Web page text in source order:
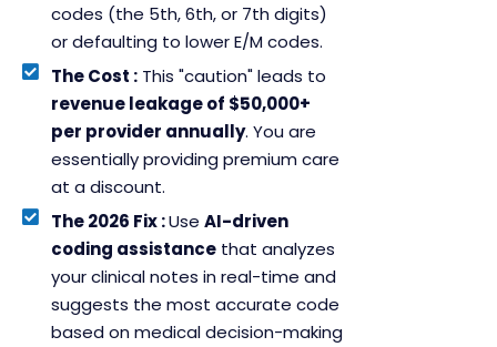
codes (the 5th, 6th, or 7th digits)
or defaulting to lower E/M codes.
The Cost : This "caution" leads to
revenue leakage of $50,000+
per provider annually. You are
essentially providing premium care
at a discount.
The 2026 Fix :UseAI-driven
coding assistance that analyzes
your clinical notes in real-time and
suggests the most accurate code
based on medical decision-making